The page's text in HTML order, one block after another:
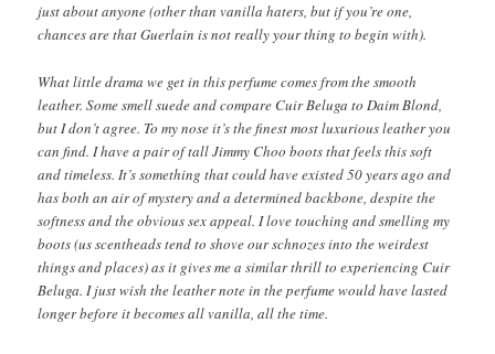
just about anyone (other than vanilla haters, but if you’re one,
chances are that Guerlain is not really your thing to begin with).
What little drama we get in this perfume comes from the smooth
leather. Some smell suede and compare Cuir Beluga to Daim Blond,
but I don’t agree. To my nose it’s the finest most luxurious leather you
can find. I have a pair of tall Jimmy Choo boots that feels this soft
and timeless. It’s something that could have existed 50 years ago and
has both an air of mystery and a determined backbone, despite the
softness and the obvious sex appeal. I love touching and smelling my
boots (us scentheads tend to shove our schnozes into the weirdest
things and places) as it gives me a similar thrill to experiencing Cuir
Beluga. I just wish the leather note in the perfume would have lasted
longer before it becomes all vanilla, all the time.